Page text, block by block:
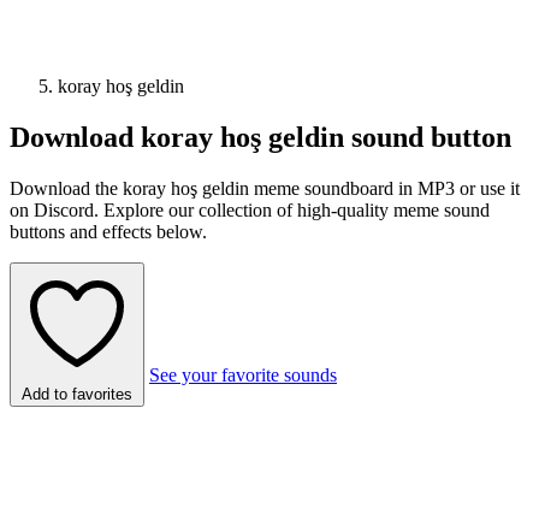
koray hoş geldin
Download koray hoş geldin sound button
Download the koray hoş geldin meme soundboard in MP3 or use it
on Discord. Explore our collection of high-quality meme sound
buttons and effects below.
Add to favorites
See your favorite sounds